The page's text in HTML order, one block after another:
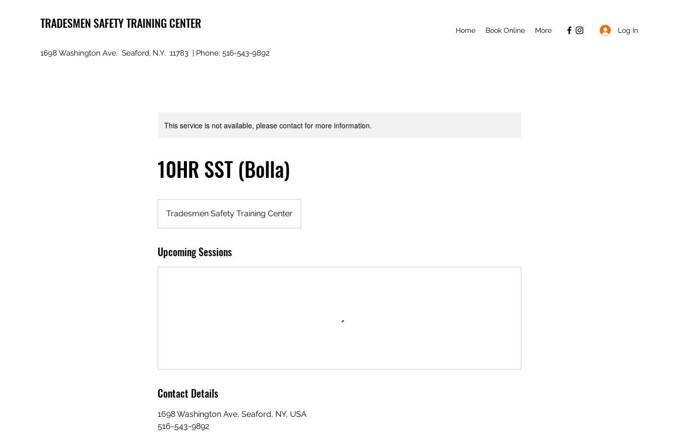
TRADESMEN SAFETY TRAINING CENTER
1698 Washington Ave. Seaford, N.Y. 11783 | Phone: 516-543-9892
Home Book Online More Log In
This service is not available, please contact for more information.
10HR SST (Bolla)
Tradesmen Safety Training Center
Upcoming Sessions
Contact Details
1698 Washington Ave, Seaford, NY, USA
516-543-9892